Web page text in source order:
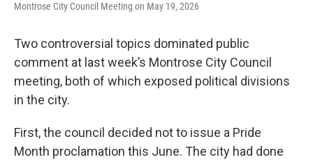
Montrose City Council Meeting on May 19, 2026
Two controversial topics dominated public
comment at last week’s Montrose City Council
meeting, both of which exposed political divisions
in the city.
First, the council decided not to issue a Pride
Month proclamation this June. The city had done